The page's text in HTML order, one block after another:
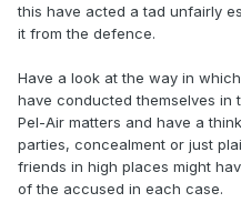
this have acted a tad unfairly
it from the defence.
Have a look at the way in
have conducted themselves in
Pel-Air matters and have a
parties, concealment or just
friends in high places might
of the accused in each case.